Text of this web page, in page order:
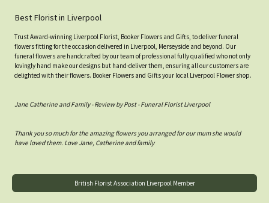
Best Florist in Liverpool
Trust Award-winning Liverpool Florist, Booker Flowers and Gifts, to deliver funeral
flowers fitting for the occasion delivered in Liverpool, Merseyside and beyond. Our
funeral flowers are handcrafted by our team of professional fully qualified who not only
lovingly hand make our designs but hand-deliver them, ensuring all our customers are
delighted with their flowers. Booker Flowers and Gifts your local Liverpool Flower shop.
Jane Catherine and Family - Review by Post - Funeral Florist Liverpool
Thank you so much for the amazing flowers you arranged for our mum she would
have loved them. Love Jane, Catherine and family
British Florist Association Liverpool Member